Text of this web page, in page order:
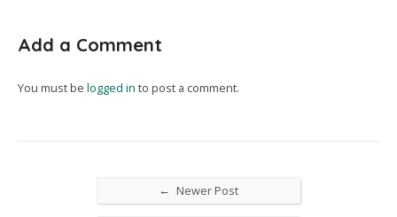
Add a Comment
You must be logged in to post a comment.
← Newer Post